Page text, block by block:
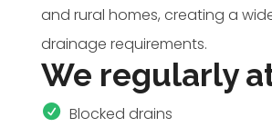
and rural homes, creating a
drainage requirements.
We regularly
Blocked drains